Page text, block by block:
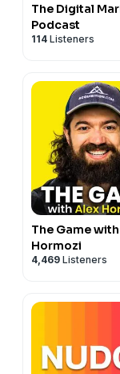
The Digital
Podcast
114 Listeners
The Game
Hormozi
4,469 Listeners